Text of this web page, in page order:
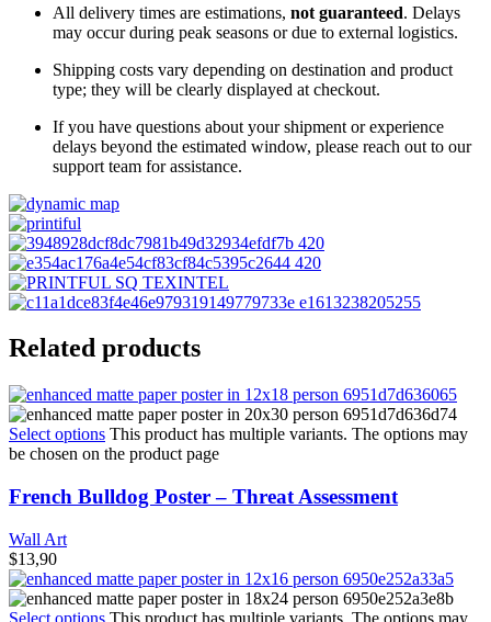
All delivery times are estimations, not guaranteed. Delays
may occur during peak seasons or due to external logistics.
Shipping costs vary depending on destination and product
type; they will be clearly displayed at checkout.
If you have questions about your shipment or experience
delays beyond the estimated window, please reach out to our
support team for assistance.
Related products
Select options This product has multiple variants. The options may
be chosen on the product page
French Bulldog Poster – Threat Assessment
Wall Art
$13,90
Select options This product has multiple variants. The options may